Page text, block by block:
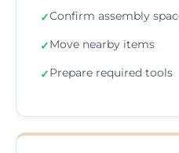
✓Confirm assembly
✓Move nearby items
✓Prepare required tools